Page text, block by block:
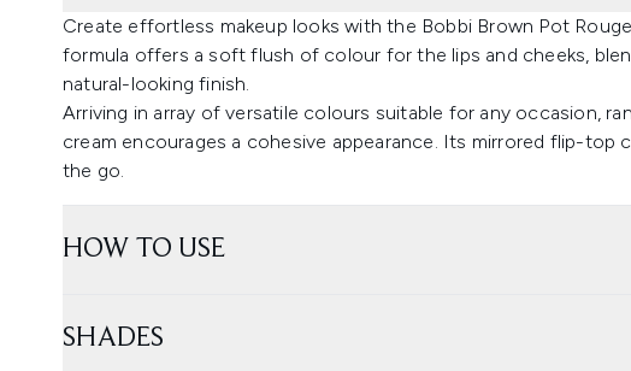
Create effortless makeup looks with the Bobbi Brown Pot
formula offers a soft flush of colour for the lips and cheeks,
natural-looking finish.
Arriving in array of versatile colours suitable for any occasion,
cream encourages a cohesive appearance. Its mirrored flip-
the go.
HOW TO USE
SHADES